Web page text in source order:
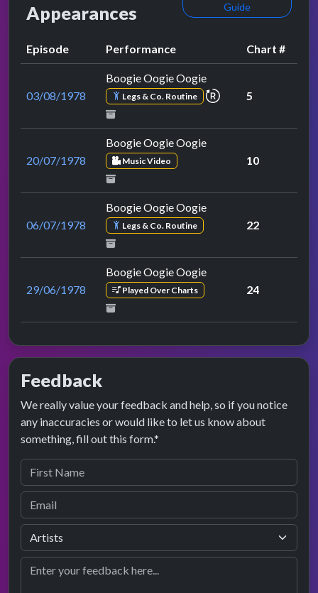
Appearances
Guide
Episode Performance Chart #
03/08/1978
Boogie Oogie Oogie
Legs & Co. Routine repeat performance
5
20/07/1978
Boogie Oogie Oogie
Music Video 10
06/07/1978
Boogie Oogie Oogie
Legs & Co. Routine 22
29/06/1978
Boogie Oogie Oogie
Played Over Charts 24
Feedback
We really value your feedback and help, so if you notice
any inaccuracies or would like to let us know about
something, fill out this form.*